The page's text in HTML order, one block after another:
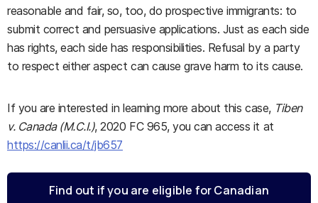
reasonable and fair, so, too, do prospective immigrants: to
submit correct and persuasive applications. Just as each side
has rights, each side has responsibilities. Refusal by a party
to respect either aspect can cause grave harm to its cause.
If you are interested in learning more about this case, Tiben
v. Canada (M.C.I.), 2020 FC 965, you can access it at
https://canlii.ca/t/jb657
Find out if you are eligible for Canadian